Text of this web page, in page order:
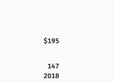
$195
147
2018